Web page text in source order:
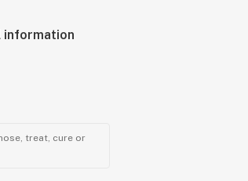
information
treat, cure or